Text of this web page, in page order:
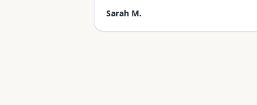
Sarah M.